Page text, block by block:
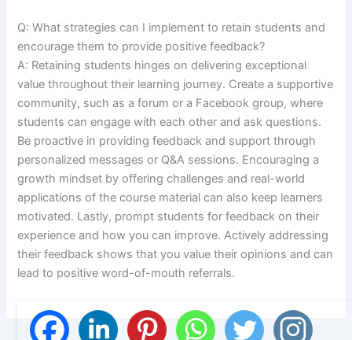
Q: What strategies can I implement to retain students and
encourage them to provide positive feedback?
A: Retaining students hinges on delivering exceptional
value throughout their learning journey. Create a supportive
community, such as a forum or a Facebook group, where
students can engage with each other and ask questions.
Be proactive in providing feedback and support through
personalized messages or Q&A sessions. Encouraging a
growth mindset by offering challenges and real-world
applications of the course material can also keep learners
motivated. Lastly, prompt students for feedback on their
experience and how you can improve. Actively addressing
their feedback shows that you value their opinions and can
lead to positive word-of-mouth referrals.